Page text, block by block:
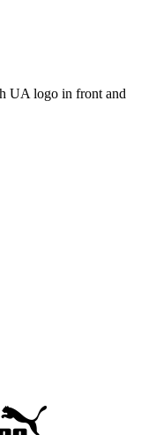
UA logo in front and